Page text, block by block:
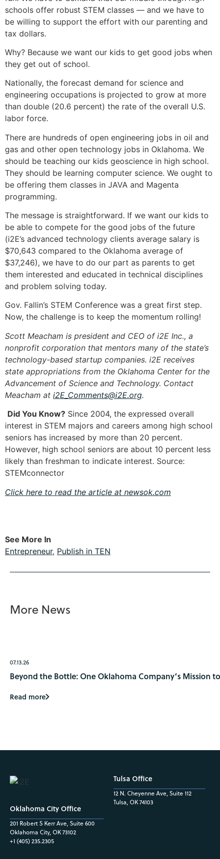
schools offer robust STEM classes — and we have to
be willing to support the effort with our parenting and
tax dollars.
Why? Because we want our kids to get good jobs when
they get out of school.
Nationally, the forecast demand for science and
engineering occupations is projected to grow at more
than double (20.6 percent) the rate of the overall U.S.
labor force.
There are hundreds of open engineering jobs in oil and
gas and other open technology jobs in Oklahoma. We
should be teaching our kids geoscience in high school.
They should be learning computer science. We ought to
be offering them classes in JAVA and Magenta
programming.
The message is straightforward. If we want our kids to
be able to compete for the good jobs of the future
(i2E’s advanced technology clients average salary is
$70,643 compared to the Oklahoma average of
$37,246), we have to do our part as parents to get
them interested and educated in technical disciplines
and problem solving today.
Gov. Fallin’s STEM Conference was a great first step.
Now, the challenge is to keep the momentum rolling!
Scott Meacham is president and CEO of i2E Inc., a
nonprofit corporation that mentors many of the state’s
technology-based startup companies. i2E receives
state appropriations from the Oklahoma Center for the
Advancement of Science and Technology. Contact
Meacham at i2E_Comments@i2E.org.
Did You Know? Since 2004, the expressed overall
interest in STEM majors and careers among high school
seniors has increased by more than 20 percent.
However, high school seniors are about 10 percent less
likely than freshman to indicate interest. Source:
STEMconnector
Click here to read the article at newsok.com
See More In
Entrepreneur, Publish in TEN
More News
07.13.26
Beyond the Bottle: One Oklahoma Company’s Mission
Read more
Oklahoma City Office
201 Robert S Kerr Ave, Suite 600
Oklahoma City, OK 73102
+1 (405) 235.2305
Tulsa Office
12 N. Cheyenne Ave, Suite 112
Tulsa, OK 74103